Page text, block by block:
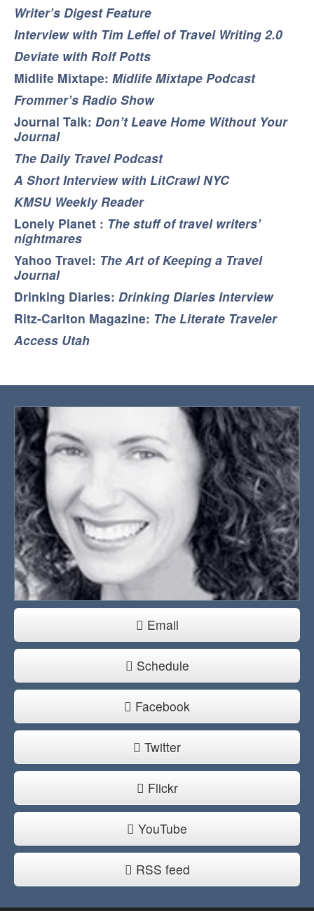
Writer’s Digest Feature
Interview with Tim Leffel of Travel Writing 2.0
Deviate with Rolf Potts
Midlife Mixtape: Midlife Mixtape Podcast
Frommer’s Radio Show
Journal Talk: Don’t Leave Home Without Your
Journal
The Daily Travel Podcast
A Short Interview with LitCrawl NYC
KMSU Weekly Reader
Lonely Planet : The stuff of travel writers’
nightmares
Yahoo Travel: The Art of Keeping a Travel
Journal
Drinking Diaries: Drinking Diaries Interview
Ritz-Carlton Magazine: The Literate Traveler
Access Utah
Email
Schedule
Facebook
Twitter
Flickr
YouTube
RSS feed